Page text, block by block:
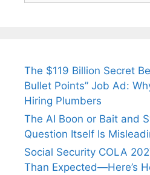
The $119 Billion Secret
Bullet Points” Job Ad:
Hiring Plumbers
The AI Boon or Bait and
Question Itself Is
Social Security COLA
Than Expected—Here’s